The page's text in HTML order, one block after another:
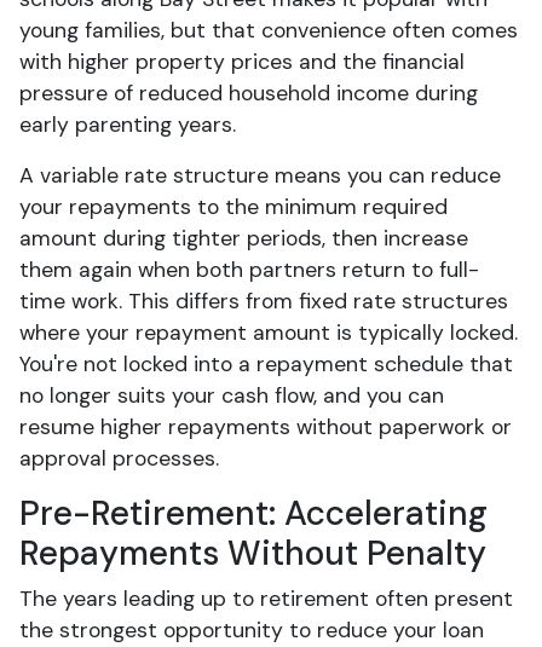
young families, but that convenience often comes
with higher property prices and the financial
pressure of reduced household income during
early parenting years.
A variable rate structure means you can reduce
your repayments to the minimum required
amount during tighter periods, then increase
them again when both partners return to full-
time work. This differs from fixed rate structures
where your repayment amount is typically locked.
You're not locked into a repayment schedule that
no longer suits your cash flow, and you can
resume higher repayments without paperwork or
approval processes.
Pre-Retirement: Accelerating
Repayments Without Penalty
The years leading up to retirement often present
the strongest opportunity to reduce your loan